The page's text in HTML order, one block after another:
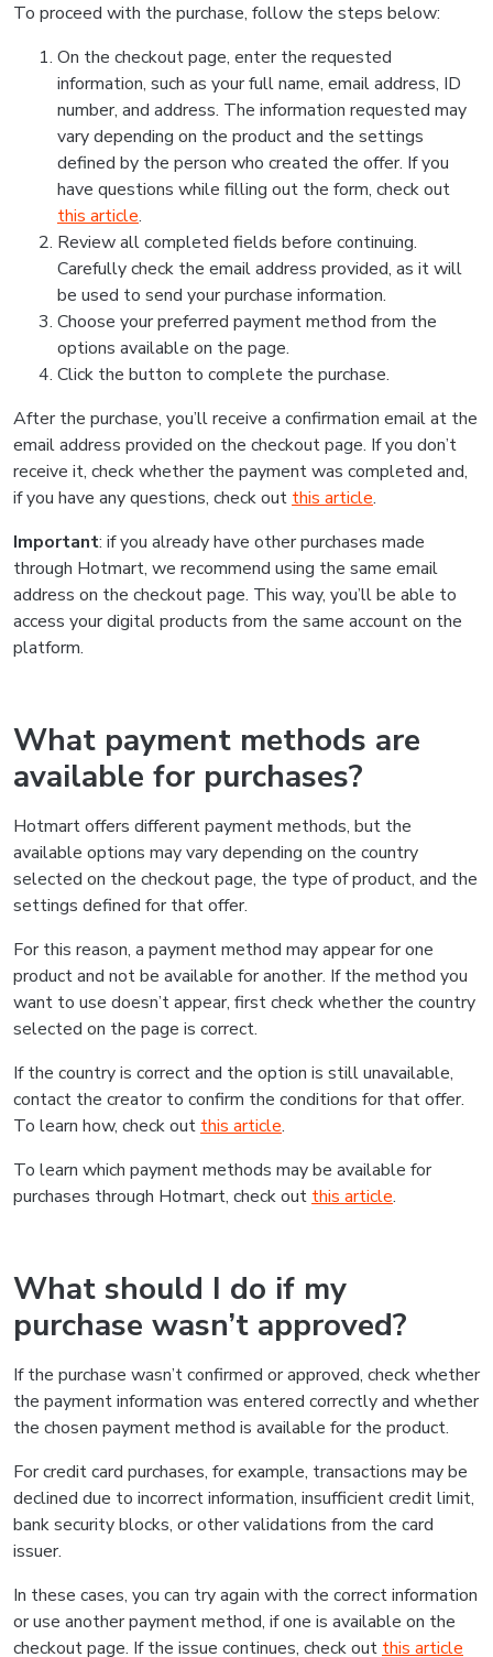
To proceed with the purchase, follow the steps below:
On the checkout page, enter the requested
information, such as your full name, email address, ID
number, and address. The information requested may
vary depending on the product and the settings
defined by the person who created the offer. If you
have questions while filling out the form, check out
this article.
Review all completed fields before continuing.
Carefully check the email address provided, as it will
be used to send your purchase information.
Choose your preferred payment method from the
options available on the page.
Click the button to complete the purchase.
After the purchase, you’ll receive a confirmation email at the
email address provided on the checkout page. If you don’t
receive it, check whether the payment was completed and,
if you have any questions, check out this article.
Important: if you already have other purchases made
through Hotmart, we recommend using the same email
address on the checkout page. This way, you’ll be able to
access your digital products from the same account on the
platform.
What payment methods are
available for purchases?
Hotmart offers different payment methods, but the
available options may vary depending on the country
selected on the checkout page, the type of product, and the
settings defined for that offer.
For this reason, a payment method may appear for one
product and not be available for another. If the method you
want to use doesn’t appear, first check whether the country
selected on the page is correct.
If the country is correct and the option is still unavailable,
contact the creator to confirm the conditions for that offer.
To learn how, check out this article.
To learn which payment methods may be available for
purchases through Hotmart, check out this article.
What should I do if my
purchase wasn’t approved?
If the purchase wasn’t confirmed or approved, check whether
the payment information was entered correctly and whether
the chosen payment method is available for the product.
For credit card purchases, for example, transactions may be
declined due to incorrect information, insufficient credit limit,
bank security blocks, or other validations from the card
issuer.
In these cases, you can try again with the correct information
or use another payment method, if one is available on the
checkout page. If the issue continues, check out this article